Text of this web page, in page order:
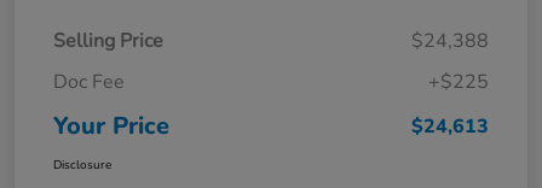
Selling Price
$24,388
Doc Fee
+$225
Your Price $24,613
Disclosure